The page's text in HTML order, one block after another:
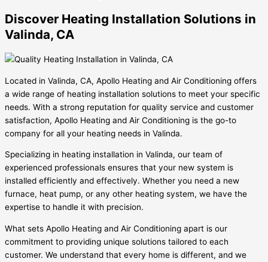
Discover Heating Installation Solutions in
Valinda, CA
Located in Valinda, CA, Apollo Heating and Air Conditioning offers
a wide range of heating installation solutions to meet your specific
needs. With a strong reputation for quality service and customer
satisfaction, Apollo Heating and Air Conditioning is the go-to
company for all your heating needs in Valinda.
Specializing in heating installation in Valinda, our team of
experienced professionals ensures that your new system is
installed efficiently and effectively. Whether you need a new
furnace, heat pump, or any other heating system, we have the
expertise to handle it with precision.
What sets Apollo Heating and Air Conditioning apart is our
commitment to providing unique solutions tailored to each
customer. We understand that every home is different, and we